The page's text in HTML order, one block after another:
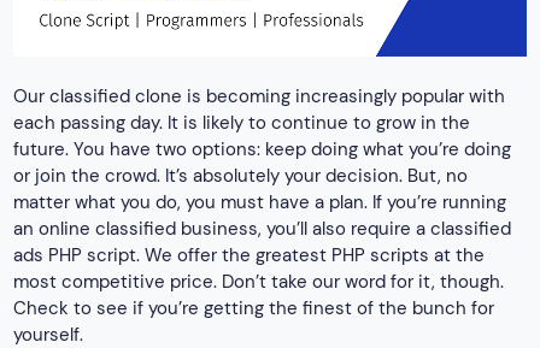
Our classified clone is becoming increasingly popular with
each passing day. It is likely to continue to grow in the
future. You have two options: keep doing what you’re doing
or join the crowd. It’s absolutely your decision. But, no
matter what you do, you must have a plan. If you’re running
an online classified business, you’ll also require a classified
ads PHP script. We offer the greatest PHP scripts at the
most competitive price. Don’t take our word for it, though.
Check to see if you’re getting the finest of the bunch for
yourself.